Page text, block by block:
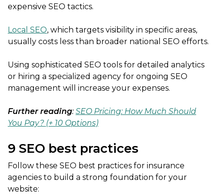
expensive SEO tactics.
Local SEO, which targets visibility in specific areas,
usually costs less than broader national SEO efforts.
Using sophisticated SEO tools for detailed analytics
or hiring a specialized agency for ongoing SEO
management will increase your expenses.
Further reading:SEO Pricing: How Much Should
You Pay? (+ 10 Options)
9 SEO best practices
Follow these SEO best practices for insurance
agencies to build a strong foundation for your
website: